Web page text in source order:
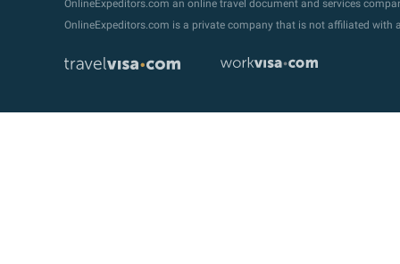
OnlineExpeditors.com an online travel document and services
OnlineExpeditors.com is a private company that is not affiliated with